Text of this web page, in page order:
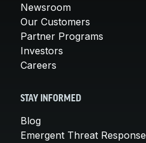
Newsroom
Our Customers
Partner Programs
Investors
Careers
STAY INFORMED
Blog
Emergent Threat Response